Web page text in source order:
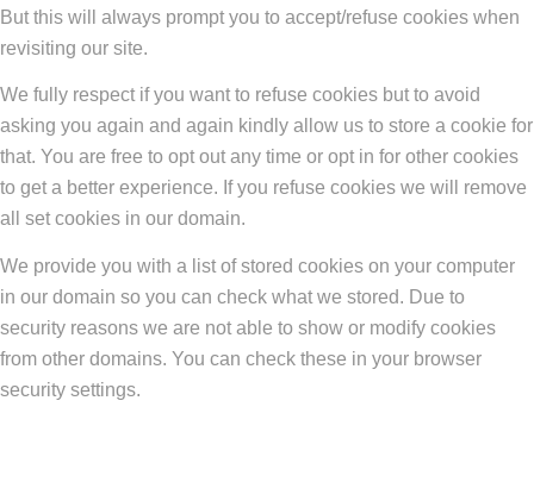
But this will always prompt you to accept/refuse cookies when
revisiting our site.
We fully respect if you want to refuse cookies but to avoid
asking you again and again kindly allow us to store a cookie for
that. You are free to opt out any time or opt in for other cookies
to get a better experience. If you refuse cookies we will remove
all set cookies in our domain.
We provide you with a list of stored cookies on your computer
in our domain so you can check what we stored. Due to
security reasons we are not able to show or modify cookies
from other domains. You can check these in your browser
security settings.